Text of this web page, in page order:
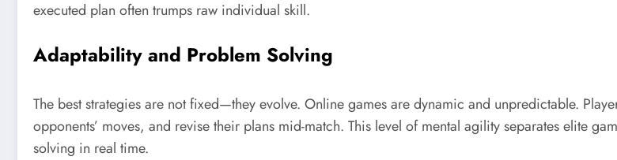
executed plan often trumps raw individual skill.
Adaptability and Problem Solving
The best strategies are not fixed—they evolve. Online games are dynamic and unpredictable.
opponents’ moves, and revise their plans mid-match. This level of mental agility separates elite
solving in real time.